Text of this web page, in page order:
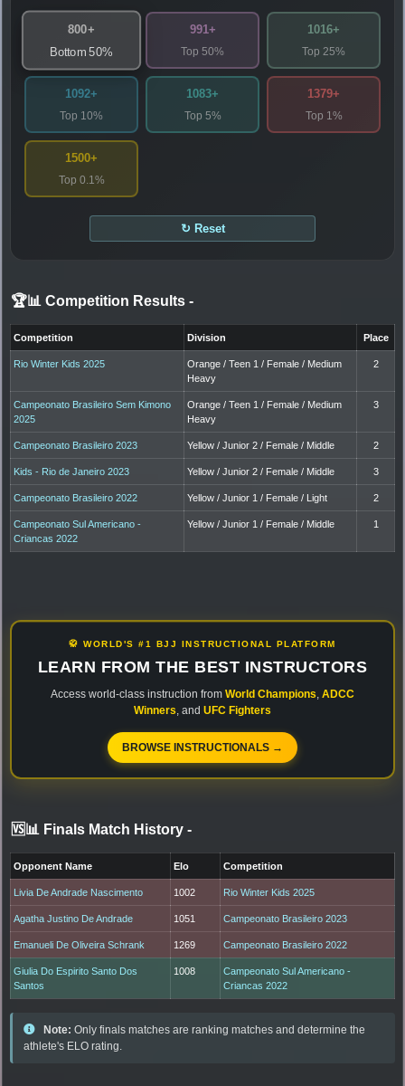
800+
Bottom 50%
991+
Top 50%
1016+
Top 25%
1092+
Top 10%
1083+
Top 5%
1379+
Top 1%
1500+
Top 0.1%
↻ Reset
🏆📊 Competition Results -
Competition Division Place
Rio Winter Kids 2025
Orange / Teen 1 / Female / Medium
Heavy
2
Campeonato Brasileiro Sem Kimono
2025
Orange / Teen 1 / Female / Medium
Heavy
3
Campeonato Brasileiro 2023 Yellow / Junior 2 / Female / Middle 2
Kids - Rio de Janeiro 2023 Yellow / Junior 2 / Female / Middle 3
Campeonato Brasileiro 2022 Yellow / Junior 1 / Female / Light 2
Campeonato Sul Americano -
Criancas 2022
Yellow / Junior 1 / Female / Middle 1
🥋 WORLD'S #1 BJJ INSTRUCTIONAL PLATFORM
LEARN FROM THE BEST INSTRUCTORS
Access world-class instruction from World Champions ADCC
Winners , and UFC Fighters
BROWSE INSTRUCTIONALS →
🆚📊 Finals Match History -
Opponent Name Elo Competition
Livia De Andrade Nascimento 1002 Rio Winter Kids 2025
Agatha Justino De Andrade 1051 Campeonato Brasileiro 2023
Emanueli De Oliveira Schrank 1269 Campeonato Brasileiro 2022
Giulia Do Espirito Santo Dos
Santos
1008
Campeonato Sul Americano -
Criancas 2022
Note: Only finals matches are ranking matches and determine the
athlete's ELO rating.